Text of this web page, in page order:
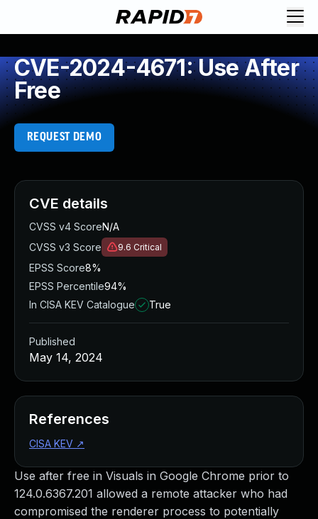
CVE-2024-4671: Use After
Free
REQUEST DEMO
Use after free in Visuals in Google Chrome prior to
124.0.6367.201 allowed a remote attacker who had
compromised the renderer process to potentially
CVE details
CVSS v4 ScoreN/A
CVSS v3 Score
9.6 Critical
EPSS Score8%
EPSS Percentile94%
In CISA KEV Catalogue
True
Published
May 14, 2024
References
CISA KEV ↗